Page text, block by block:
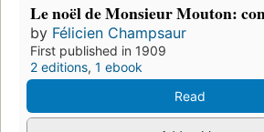
Le noël de Monsieur Mouton:
by Félicien Champsaur
First published in 1909
2 editions, 1 ebook
Read